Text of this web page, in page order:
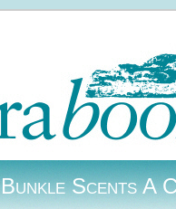
Bunkle Scents A